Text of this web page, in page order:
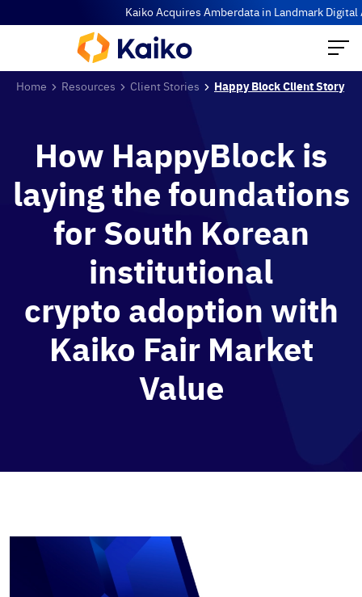
Kaiko Acquires Amberdata in Landmark Digital
Home Resources Client Stories Happy Block Client Story
How HappyBlock is
laying the foundations
for South Korean
institutional
crypto adoption with
Kaiko Fair Market
Value